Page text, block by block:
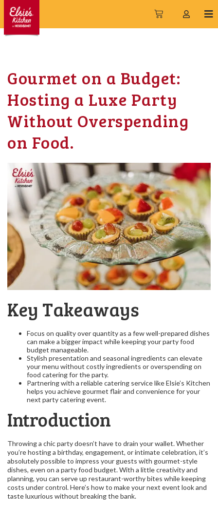
Gourmet on a Budget:
Hosting a Luxe Party
Without Overspending
on Food.
Key Takeaways
Focus on quality over quantity as a few well-prepared dishes
can make a bigger impact while keeping your party food
budget manageable.
Stylish presentation and seasonal ingredients can elevate
your menu without costly ingredients or overspending on
food catering for the party.
Partnering with a reliable catering service like Elsie’s Kitchen
helps you achieve gourmet flair and convenience for your
next party catering event.
Introduction
Throwing a chic party doesn’t have to drain your wallet. Whether
you’re hosting a birthday, engagement, or intimate celebration, it’s
absolutely possible to impress your guests with gourmet-style
dishes, even on a party food budget. With a little creativity and
planning, you can serve up restaurant-worthy bites while keeping
costs under control. Here’s how to make your next event look and
taste luxurious without breaking the bank.